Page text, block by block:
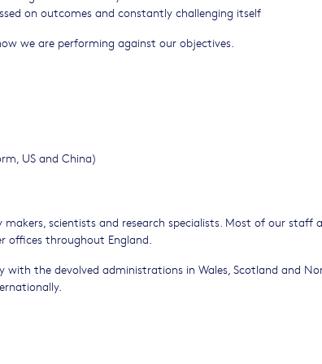
on outcomes and constantly challenging itself
we are performing against our objectives.
US and China)
scientists and research specialists. Most of our staff
offices throughout England.
the devolved administrations in Wales, Scotland and